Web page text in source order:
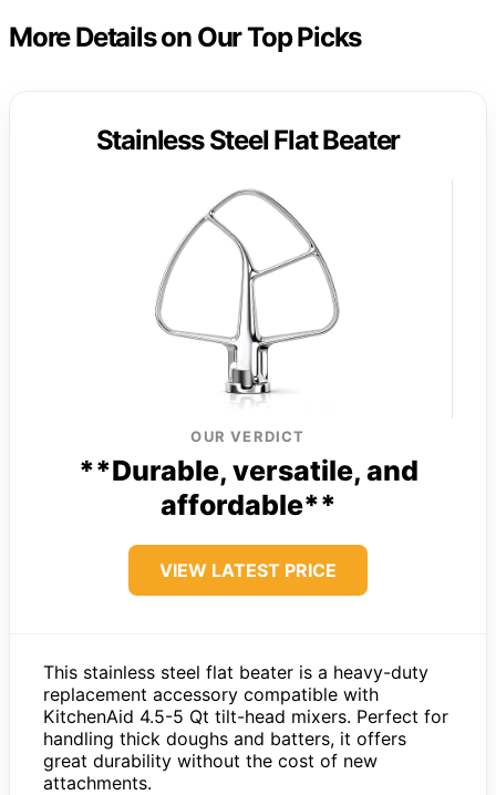
More Details on Our Top Picks
Stainless Steel Flat Beater
OUR VERDICT
**Durable, versatile, and
affordable**
VIEW LATEST PRICE
This stainless steel flat beater is a heavy-duty
replacement accessory compatible with
KitchenAid 4.5-5 Qt tilt-head mixers. Perfect for
handling thick doughs and batters, it offers
great durability without the cost of new
attachments.